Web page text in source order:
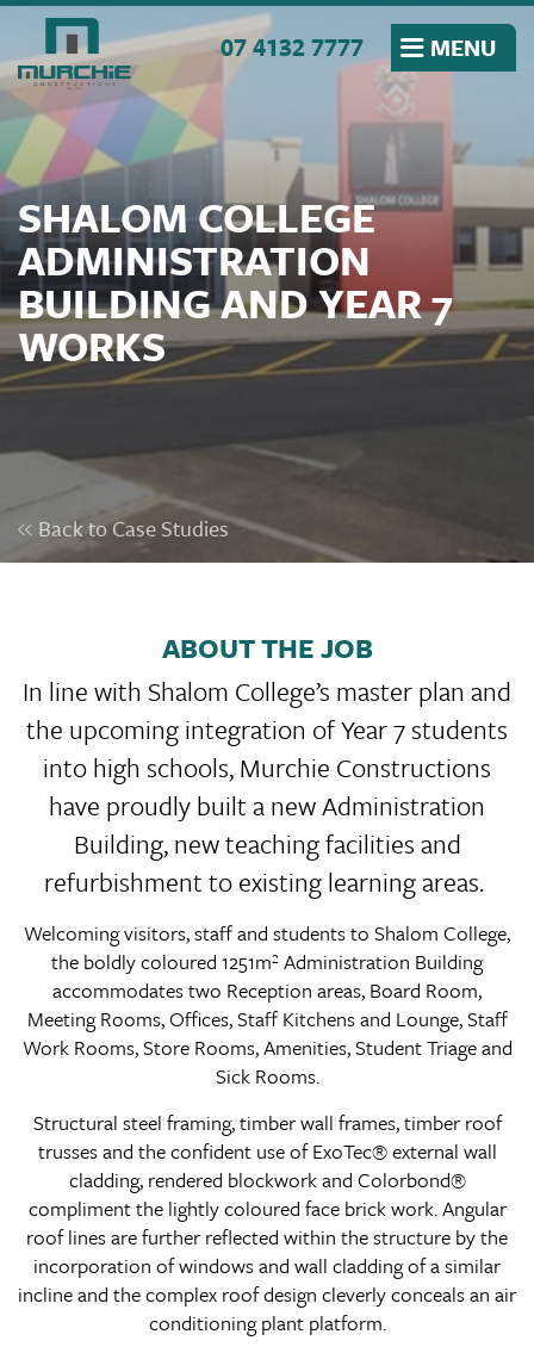
Skip to the content
07 4132 7777 MENU
SHALOM COLLEGE
ADMINISTRATION
BUILDING AND YEAR 7
WORKS
Back to Case Studies
ABOUT THE JOB
In line with Shalom College’s master plan and
the upcoming integration of Year 7 students
into high schools, Murchie Constructions
have proudly built a new Administration
Building, new teaching facilities and
refurbishment to existing learning areas.
Welcoming visitors, staff and students to Shalom College,
the boldly coloured 1251m² Administration Building
accommodates two Reception areas, Board Room,
Meeting Rooms, Offices, Staff Kitchens and Lounge, Staff
Work Rooms, Store Rooms, Amenities, Student Triage and
Sick Rooms.
Structural steel framing, timber wall frames, timber roof
trusses and the confident use of ExoTec® external wall
cladding, rendered blockwork and Colorbond®
compliment the lightly coloured face brick work. Angular
roof lines are further reflected within the structure by the
incorporation of windows and wall cladding of a similar
incline and the complex roof design cleverly conceals an air
conditioning plant platform.